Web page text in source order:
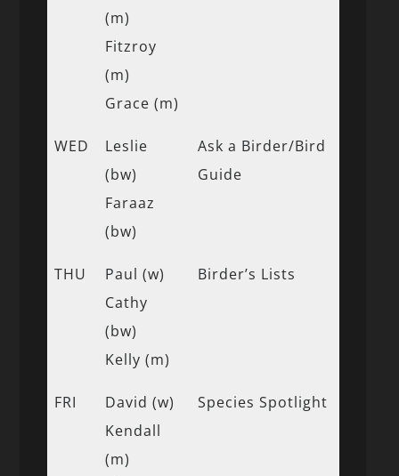
(m)
Fitzroy
(m)
Grace (m)
WED
Leslie
(bw)
Faraaz
(bw)
Ask a Birder/Bird
Guide
THU
Paul (w)
Cathy
(bw)
Kelly (m)
Birder’s Lists
FRI
David (w)
Kendall
(m)
Species Spotlight